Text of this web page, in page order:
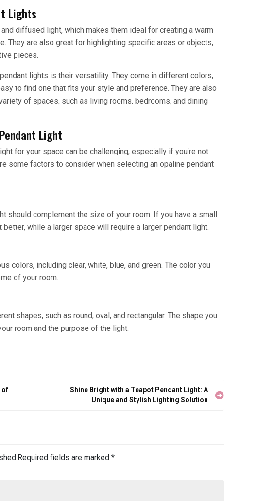
Lights
diffused light, which makes them ideal for creating a warm
They are also great for highlighting specific areas or objects,
pieces.
lights is their versatility. They come in different colors,
to find one that fits your style and preference. They are also
of spaces, such as living rooms, bedrooms, and dining
Light
for your space can be challenging, especially if you’re not
some factors to consider when selecting an opaline pendant
should complement the size of your room. If you have a small
while a larger space will require a larger pendant light.
colors, including clear, white, blue, and green. The color you
of your room.
shapes, such as round, oval, and rectangular. The shape you
room and the purpose of the light.
of
Shine Bright with a Teapot Pendant Light: A
Unique and Stylish Lighting Solution
Required fields are marked *